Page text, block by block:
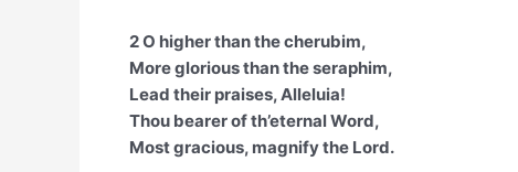
2 O higher than the cherubim,
More glorious than the seraphim,
Lead their praises, Alleluia!
Thou bearer of th’eternal Word,
Most gracious, magnify the Lord.